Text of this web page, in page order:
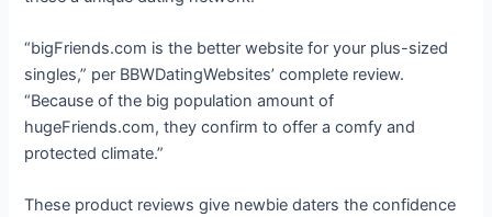
“bigFriends.com is the better website for your plus-sized
singles,” per BBWDatingWebsites’ complete review.
“Because of the big population amount of
hugeFriends.com, they confirm to offer a comfy and
protected climate.”
These product reviews give newbie daters the confidence